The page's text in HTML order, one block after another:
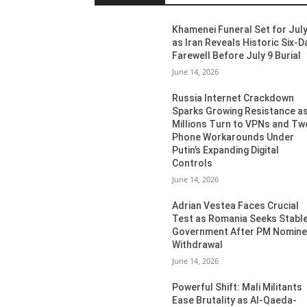
Khamenei Funeral Set for
as Iran Reveals Historic Six-
Farewell Before July 9 Burial
June 14, 2026
Russia Internet Crackdown
Sparks Growing Resistance as
Millions Turn to VPNs and
Phone Workarounds Under
Putin’s Expanding Digital
Controls
June 14, 2026
Adrian Vestea Faces Crucial
Test as Romania Seeks
Government After PM
Withdrawal
June 14, 2026
Powerful Shift: Mali Militants
Ease Brutality as Al-Qaeda-